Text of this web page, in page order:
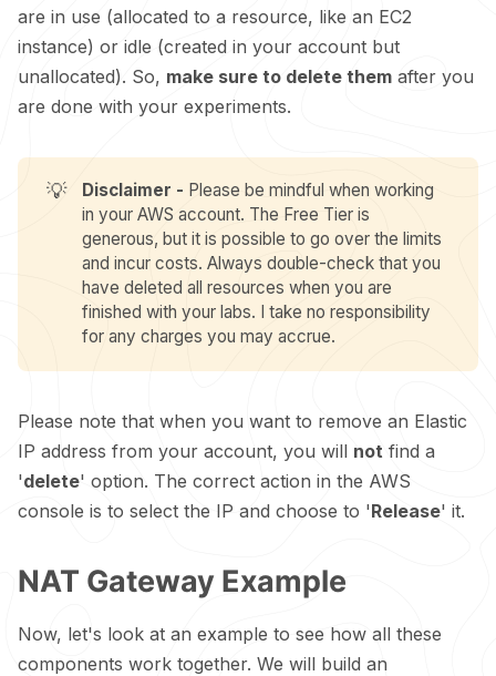
are in use (allocated to a resource, like an EC2
instance) or idle (created in your account but
unallocated). So, make sure to delete them after you
are done with your experiments.
💡 Disclaimer - Please be mindful when working
in your AWS account. The Free Tier is
generous, but it is possible to go over the limits
and incur costs. Always double-check that you
have deleted all resources when you are
finished with your labs. I take no responsibility
for any charges you may accrue.
Please note that when you want to remove an Elastic
IP address from your account, you will not find a
'delete' option. The correct action in the AWS
console is to select the IP and choose to 'Release' it.
NAT Gateway Example
Now, let's look at an example to see how all these
components work together. We will build an